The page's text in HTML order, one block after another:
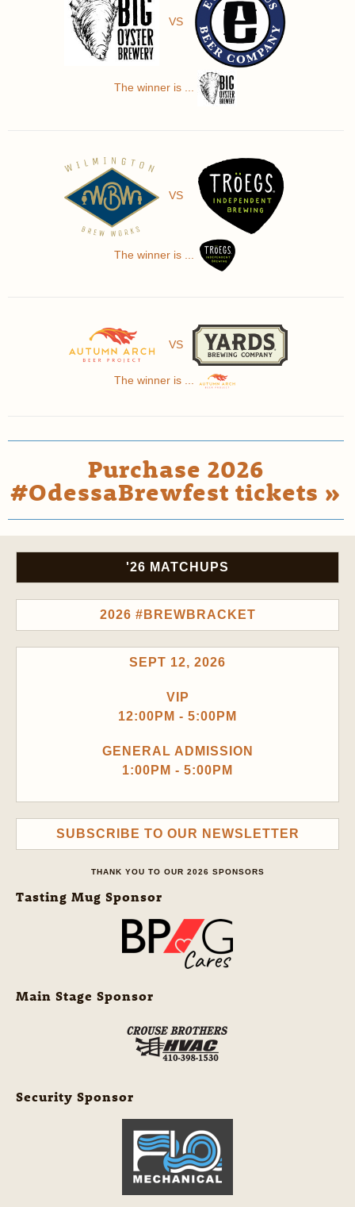
VS
The winner is ...
VS
The winner is ...
VS
The winner is ...
Purchase 2026
#OdessaBrewfest tickets »
'26 MATCHUPS
2026 #BREWBRACKET
SEPT 12, 2026
VIP
12:00PM - 5:00PM
GENERAL ADMISSION
1:00PM - 5:00PM
SUBSCRIBE TO OUR NEWSLETTER
THANK YOU TO OUR 2026 SPONSORS
Tasting Mug Sponsor
Main Stage Sponsor
Security Sponsor